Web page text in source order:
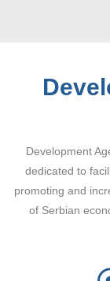
Development
dedicated to
promoting and
of Serbian